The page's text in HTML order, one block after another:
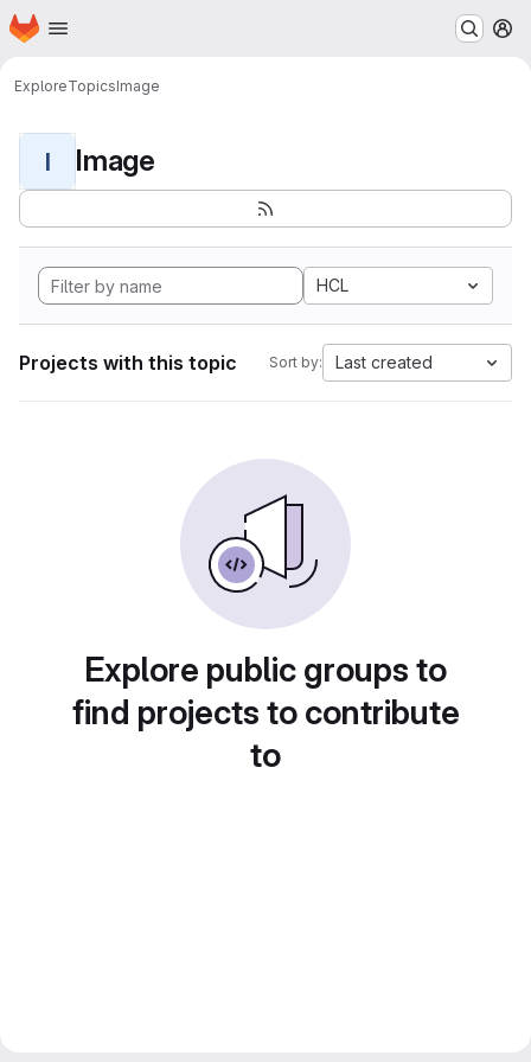
Skip to main content
Homepage
ExploreTopicsImage
I Image
HCL
Projects with this topic Sort by: Last created
Explore public groups to
find projects to contribute
to